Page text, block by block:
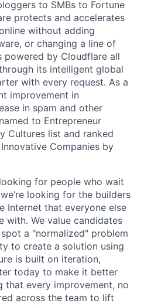
to SMBs to Fortune
protects and accelerates
without adding
or changing a line of
by Cloudflare all
its intelligent global
with every request. As a
improvement in
in spam and other
to Entrepreneur
Cultures list and ranked
Companies by
for people who wait
looking for the builders
Internet that everyone else
with. We value candidates
a "normalized" problem
to create a solution using
is built on iteration,
today to make it better
that every improvement, no
across the team to lift